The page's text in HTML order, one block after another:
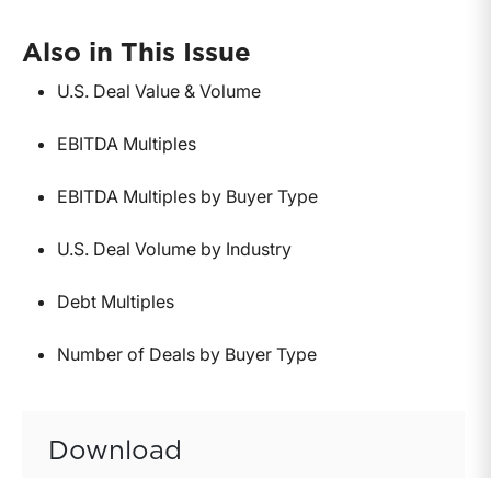
Also in This Issue
U.S. Deal Value & Volume
EBITDA Multiples
EBITDA Multiples by Buyer Type
U.S. Deal Volume by Industry
Debt Multiples
Number of Deals by Buyer Type
Download